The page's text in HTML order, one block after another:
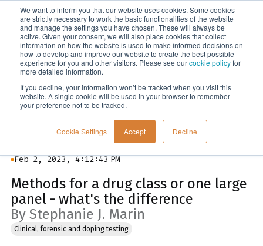
We want to inform you that our website uses cookies. Some cookies
are strictly necessary to work the basic functionalities of the website
and manage the settings you have chosen. These will always be
active. Given your consent, we will also place cookies that collect
information on how the website is used to make informed decisions on
how to develop and improve our website to create the best possible
experience for you and other visitors. Please see ourcookie policyfor
more detailed information.
If you decline, your information won’t be tracked when you visit this
website. A single cookie will be used in your browser to remember
your preference not to be tracked.
Cookie Settings Accept Decline
Menu
Blog
Feb 2, 2023, 4:12:43 PM
Methods for a drug class or one large
panel - what's the difference
By Stephanie J. Marin
Clinical, forensic and doping testing